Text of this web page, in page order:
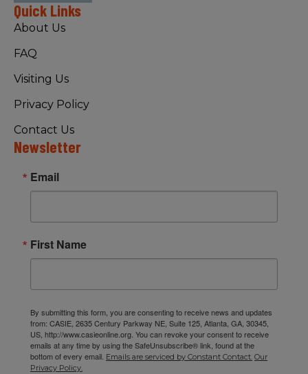
Quick Links
About Us
FAQ
Visiting Us
Privacy Policy
Contact Us
Newsletter
Email
First Name
By submitting this form, you are consenting to receive news and updates
from: CASIE, 2635 Century Parkway NE, Suite 125, Atlanta, GA, 30345,
US, http://www.casieonline.org. You can revoke your consent to receive
emails at any time by using the SafeUnsubscribe® link, found at the
bottom of every email. Emails are serviced by Constant Contact. Our
Privacy Policy.